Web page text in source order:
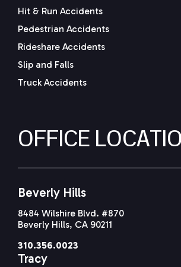
Hit & Run Accidents
Pedestrian Accidents
Rideshare Accidents
Slip and Falls
Truck Accidents
OFFICE
Beverly Hills
8484 Wilshire Blvd. #870
Beverly Hills, CA 90211
310.356.0023
Tracy